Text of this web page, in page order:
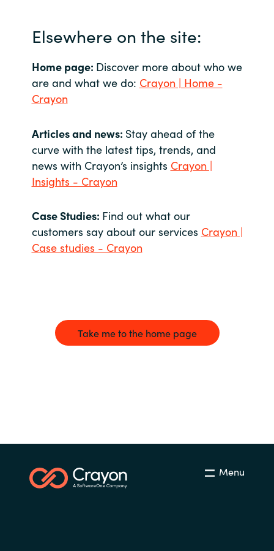
Elsewhere on the site:
Home page: Discover more about who we
are and what we do: Crayon | Home -
Crayon
Articles and news: Stay ahead of the
curve with the latest tips, trends, and
news with Crayon’s insights Crayon |
Insights - Crayon
Case Studies: Find out what our
customers say about our services Crayon |
Case studies - Crayon
Take me to the home page
Menu